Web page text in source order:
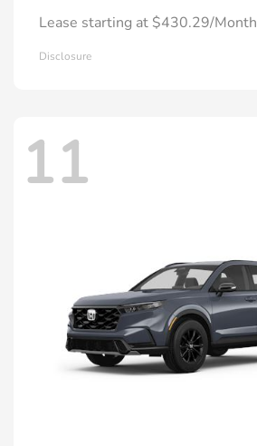
Lease starting at $430.29/Month
Disclosure
11